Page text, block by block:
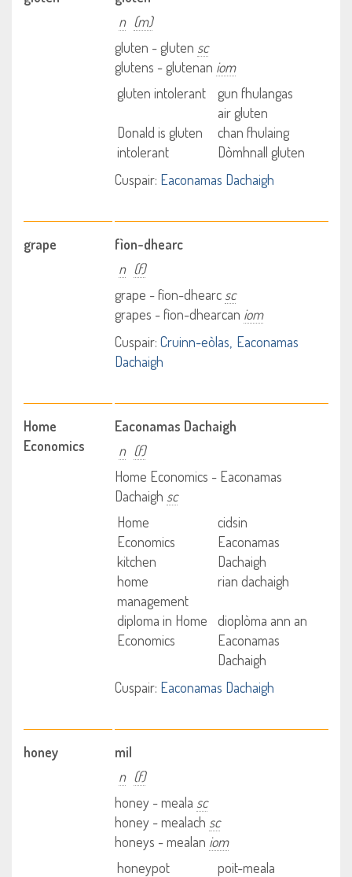
n (m)
gluten - gluten sc
glutens - glutenan iom
gluten intolerant
gun fhulangas
air gluten
Donald is gluten
intolerant
chan fhulaing
Dòmhnall gluten
Cuspair: Eaconamas Dachaigh
grape
fìon-dhearc
n (f)
grape - fìon-dhearc sc
grapes - fìon-dhearcan iom
Cuspair: Cruinn-eòlas Eaconamas
Dachaigh
Home
Economics
Eaconamas Dachaigh
n (f)
Home Economics - Eaconamas
Dachaigh sc
Home
Economics
kitchen
cidsin
Eaconamas
Dachaigh
home
management
rian dachaigh
diploma in Home
Economics
dioplòma ann an
Eaconamas
Dachaigh
Cuspair: Eaconamas Dachaigh
honey
mil
n (f)
honey - meala sc
honey - mealach sc
honeys - mealan iom
honeypot
poit-meala